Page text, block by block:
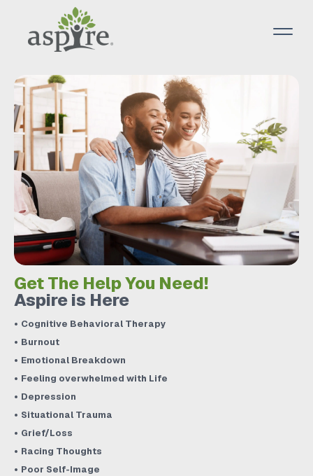
Get The Help You Need!
Aspire is Here
Cognitive Behavioral Therapy
Burnout
Emotional Breakdown
Feeling overwhelmed with Life
Depression
Situational Trauma
Grief/Loss
Racing Thoughts
Poor Self-Image